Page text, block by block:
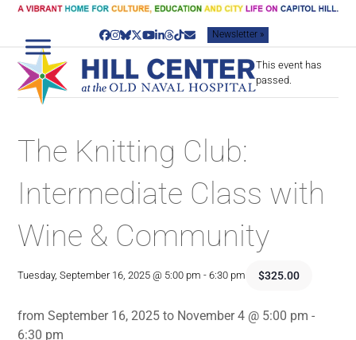
Skip
content
Facebook
Instagram
Bluesky
Twitter
YouTube
LinkedIn
Threads
TiktokEmailNewsletter »
This event has
passed.
The Knitting Club:
Intermediate Class with
Wine & Community
Tuesday, September 16, 2025 @ 5:00 pm -6:30 pm $325.00
from September 16, 2025 to November 4 @ 5:00 pm -
6:30 pm